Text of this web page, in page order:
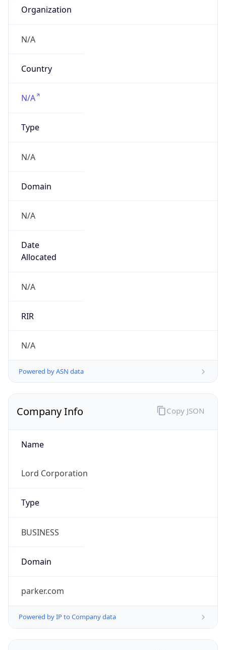
Organization
N/A
Country
N/A
Type
N/A
Domain
N/A
Date
Allocated
N/A
RIR
N/A
Powered by ASN data
Company Info
Name
Lord Corporation
Type
BUSINESS
Domain
parker.com
Powered by IP to Company data
Copy JSON